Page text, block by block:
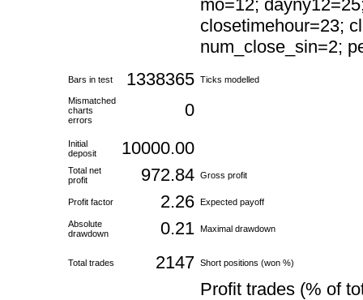
mo=12;
closetimehour=23;
num_close_sin=2;
Bars in test 1338365 Ticks modelled
Mismatched
charts
errors
0
Initial
deposit
10000.00
Total net
profit
972.84 Gross profit
Profit factor 2.26 Expected payoff
Absolute
drawdown
0.21 Maximal drawdown
Total trades 2147 Short positions (won %)
Profit trades (% of